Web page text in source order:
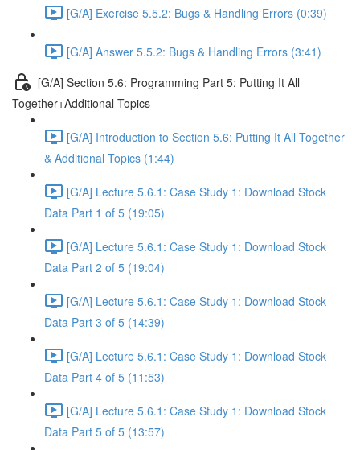
[G/A] Exercise 5.5.2: Bugs & Handling Errors (0:39)
[G/A] Answer 5.5.2: Bugs & Handling Errors (3:41)
[G/A] Section 5.6: Programming Part 5: Putting It All
Together+Additional Topics
[G/A] Introduction to Section 5.6: Putting It All Together
& Additional Topics (1:44)
[G/A] Lecture 5.6.1: Case Study 1: Download Stock
Data Part 1 of 5 (19:05)
[G/A] Lecture 5.6.1: Case Study 1: Download Stock
Data Part 2 of 5 (19:04)
[G/A] Lecture 5.6.1: Case Study 1: Download Stock
Data Part 3 of 5 (14:39)
[G/A] Lecture 5.6.1: Case Study 1: Download Stock
Data Part 4 of 5 (11:53)
[G/A] Lecture 5.6.1: Case Study 1: Download Stock
Data Part 5 of 5 (13:57)